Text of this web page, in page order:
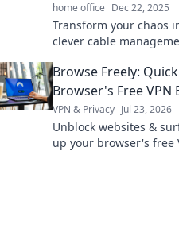
home office Dec 22, 2025
Transform your chaos
clever cable
tangled wires!
Browse Freely:
Browser's Free VPN
VPN & Privacy Jul 23, 2026
Unblock websites &
up your browser's free